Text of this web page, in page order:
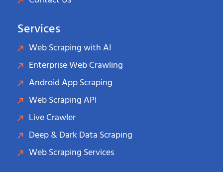
Services
Web Scraping with AI
Enterprise Web Crawling
Android App Scraping
Web Scraping API
Live Crawler
Deep & Dark Data Scraping
Web Scraping Services